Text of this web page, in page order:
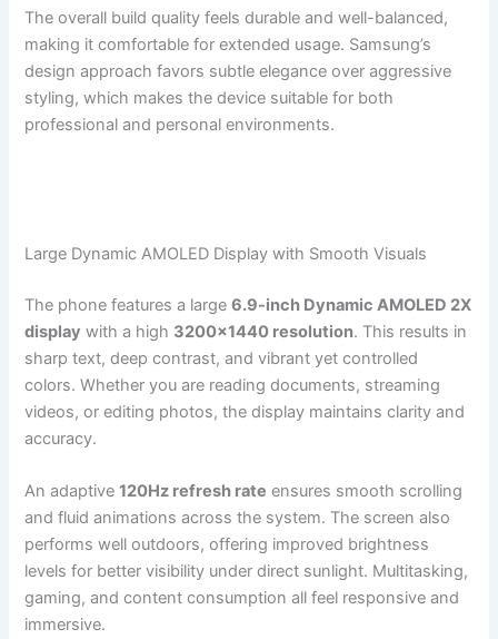
The overall build quality feels durable and well-balanced,
making it comfortable for extended usage. Samsung’s
design approach favors subtle elegance over aggressive
styling, which makes the device suitable for both
professional and personal environments.
Large Dynamic AMOLED Display with Smooth Visuals
The phone features a large6.9-inch Dynamic AMOLED 2X
display with a high 3200×1440 resolution. This results in
sharp text, deep contrast, and vibrant yet controlled
colors. Whether you are reading documents, streaming
videos, or editing photos, the display maintains clarity and
accuracy.
An adaptive120Hz refresh rate ensures smooth scrolling
and fluid animations across the system. The screen also
performs well outdoors, offering improved brightness
levels for better visibility under direct sunlight. Multitasking,
gaming, and content consumption all feel responsive and
immersive.